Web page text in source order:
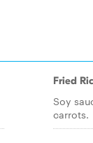
Fried
Soy
carrots.